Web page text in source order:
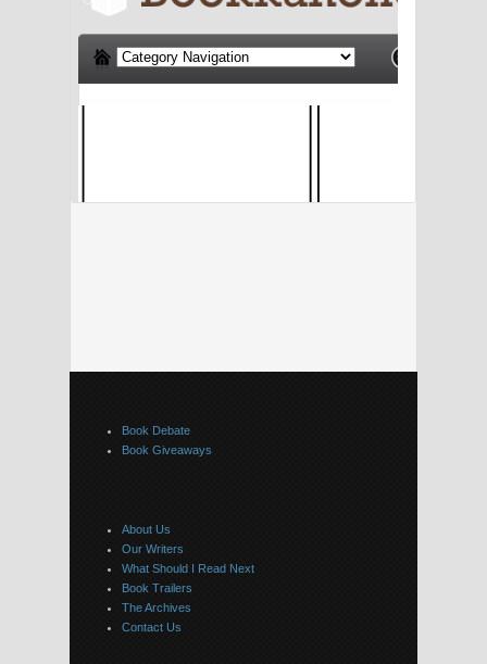
Book Debate
Book Giveaways
About Us
Our Writers
What Should I Read Next
Book Trailers
The Archives
Contact Us